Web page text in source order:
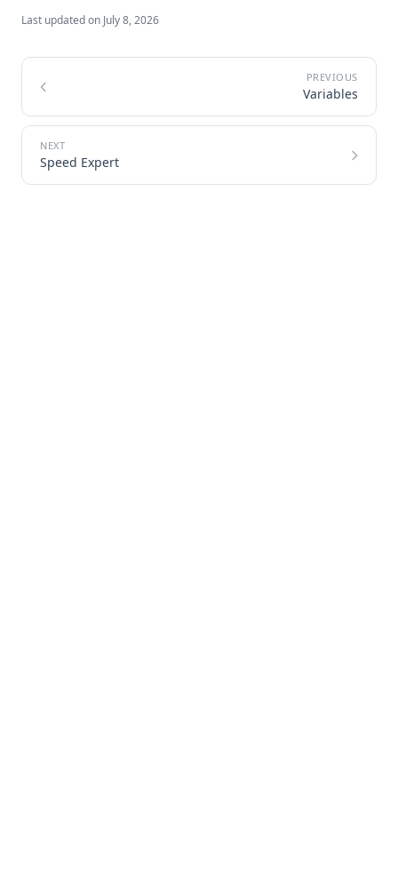
Last updated on July 8, 2026
Variables
Speed Expert